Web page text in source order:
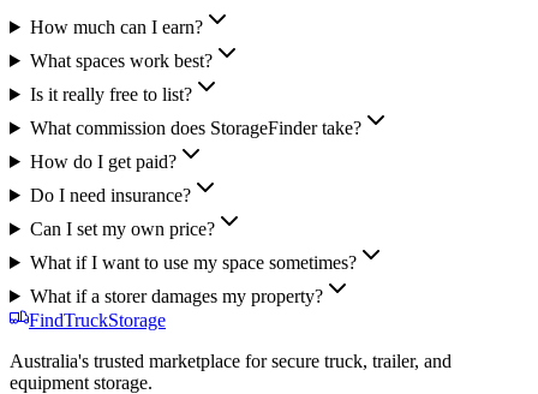
How much can I earn?
What spaces work best?
Is it really free to list?
What commission does StorageFinder take?
How do I get paid?
Do I need insurance?
Can I set my own price?
What if I want to use my space sometimes?
What if a storer damages my property?
FindTruckStorage
Australia's trusted marketplace for secure truck, trailer, and
equipment storage.